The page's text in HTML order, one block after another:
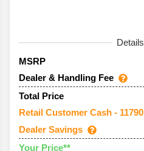
Details
MSRP
Dealer & Handling Fee
Total Price
Retail Customer Cash - 11790
Dealer Savings
Your Price**